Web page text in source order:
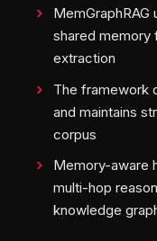
shared memory
extraction
The framework
and maintains
corpus
Memory-aware
multi-hop
knowledge